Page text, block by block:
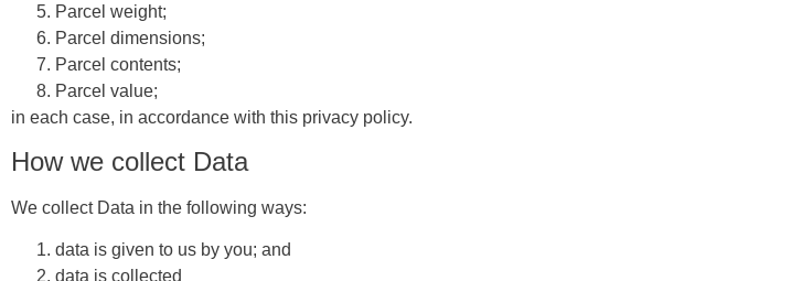
Parcel weight;
Parcel dimensions;
Parcel contents;
Parcel value;
in each case, in accordance with this privacy policy.
How we collect Data
We collect Data in the following ways:
data is given to us by you; and
data is collected